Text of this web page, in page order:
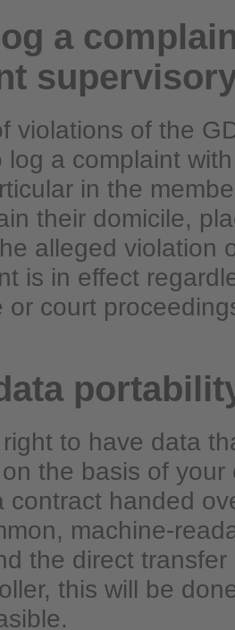
a
violations of the
log a complaint
in the
their domicile,
alleged violation
is in effect
or court
to have data
the basis of your
contract handed
machine-
the direct
this will be